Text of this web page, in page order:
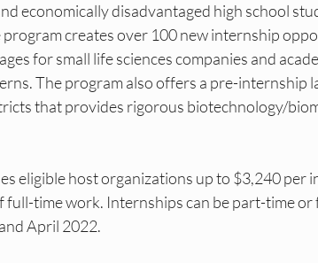
economically disadvantaged high school
creates over 100 new internship
for small life sciences companies and
The program also offers a pre-internship
that provides rigorous biotechnology/
eligible host organizations up to $3,240 per
full-time work. Internships can be part-time or
April 2022.